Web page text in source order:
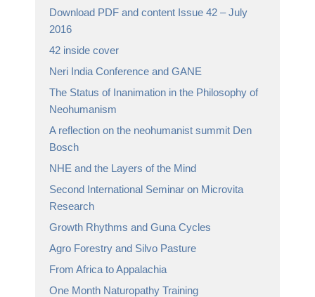
Download PDF and content Issue 42 – July
2016
42 inside cover
Neri India Conference and GANE
The Status of Inanimation in the Philosophy of
Neohumanism
A reflection on the neohumanist summit Den
Bosch
NHE and the Layers of the Mind
Second International Seminar on Microvita
Research
Growth Rhythms and Guna Cycles
Agro Forestry and Silvo Pasture
From Africa to Appalachia
One Month Naturopathy Training